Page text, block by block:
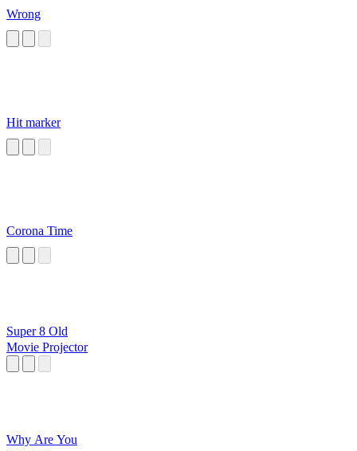
Wrong
Hit marker
Corona Time
Super 8 Old
Movie Projector
Why Are You